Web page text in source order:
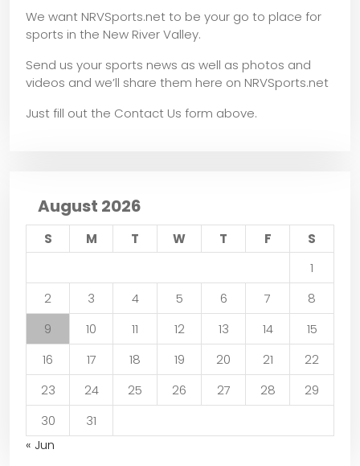
We want NRVSports.net to be your go to place for
sports in the New River Valley.
Send us your sports news as well as photos and
videos and we’ll share them here on NRVSports.net
Just fill out the Contact Us form above.
August 2026
S M T W T F
S
1
2
3 4 5 6 7
8
9
10 11 12 13 14
15
16
17 18 19 20 21
22
23
24 25 26 27 28
29
30
31
« Jun